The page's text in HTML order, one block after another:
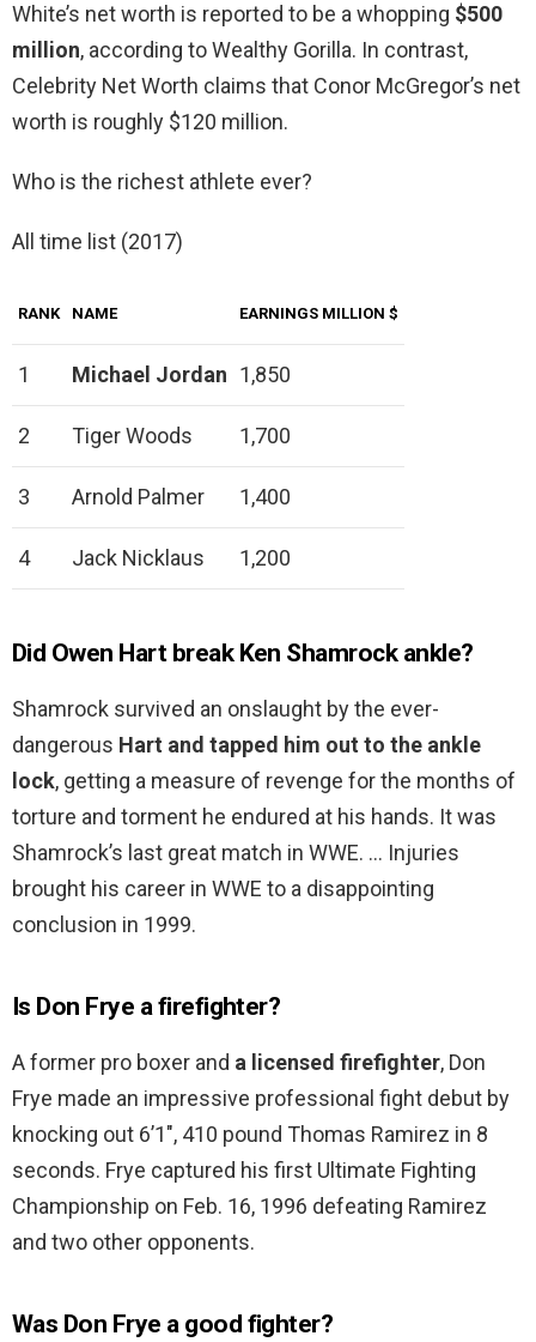
White’s net worth is reported to be a whopping $500
million, according to Wealthy Gorilla. In contrast,
Celebrity Net Worth claims that Conor McGregor’s net
worth is roughly $120 million.
Who is the richest athlete ever?
All time list (2017)
RANK NAME EARNINGS MILLION $
1 Michael Jordan 1,850
2 Tiger Woods 1,700
3 Arnold Palmer 1,400
4 Jack Nicklaus 1,200
Did Owen Hart break Ken Shamrock ankle?
Shamrock survived an onslaught by the ever-
dangerous Hart and tapped him out to the ankle
lock, getting a measure of revenge for the months of
torture and torment he endured at his hands. It was
Shamrock’s last great match in WWE. … Injuries
brought his career in WWE to a disappointing
conclusion in 1999.
Is Don Frye a firefighter?
A former pro boxer and a licensed firefighter, Don
Frye made an impressive professional fight debut by
knocking out 6’1″, 410 pound Thomas Ramirez in 8
seconds. Frye captured his first Ultimate Fighting
Championship on Feb. 16, 1996 defeating Ramirez
and two other opponents.
Was Don Frye a good fighter?